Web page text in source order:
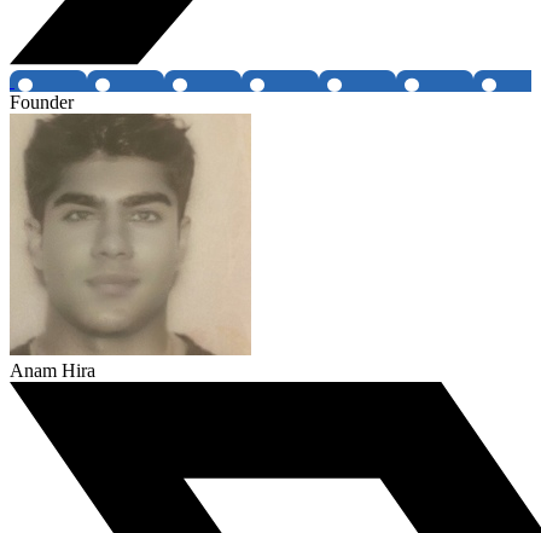
Founder
Anam Hira